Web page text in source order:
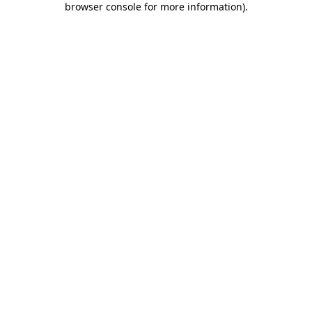
browser console for more information).